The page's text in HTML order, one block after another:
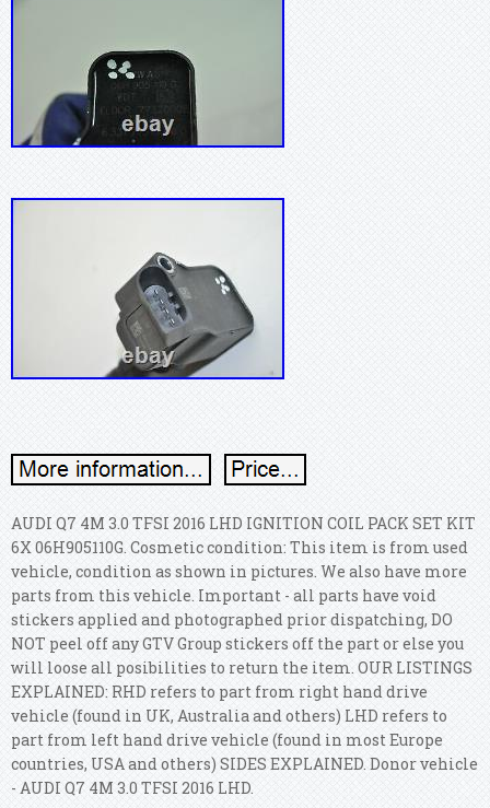
AUDI Q7 4M 3.0 TFSI 2016 LHD IGNITION COIL PACK SET KIT
6X 06H905110G. Cosmetic condition: This item is from used
vehicle, condition as shown in pictures. We also have more
parts from this vehicle. Important - all parts have void
stickers applied and photographed prior dispatching, DO
NOT peel off any GTV Group stickers off the part or else you
will loose all posibilities to return the item. OUR LISTINGS
EXPLAINED: RHD refers to part from right hand drive
vehicle (found in UK, Australia and others) LHD refers to
part from left hand drive vehicle (found in most Europe
countries, USA and others) SIDES EXPLAINED. Donor vehicle
- AUDI Q7 4M 3.0 TFSI 2016 LHD.